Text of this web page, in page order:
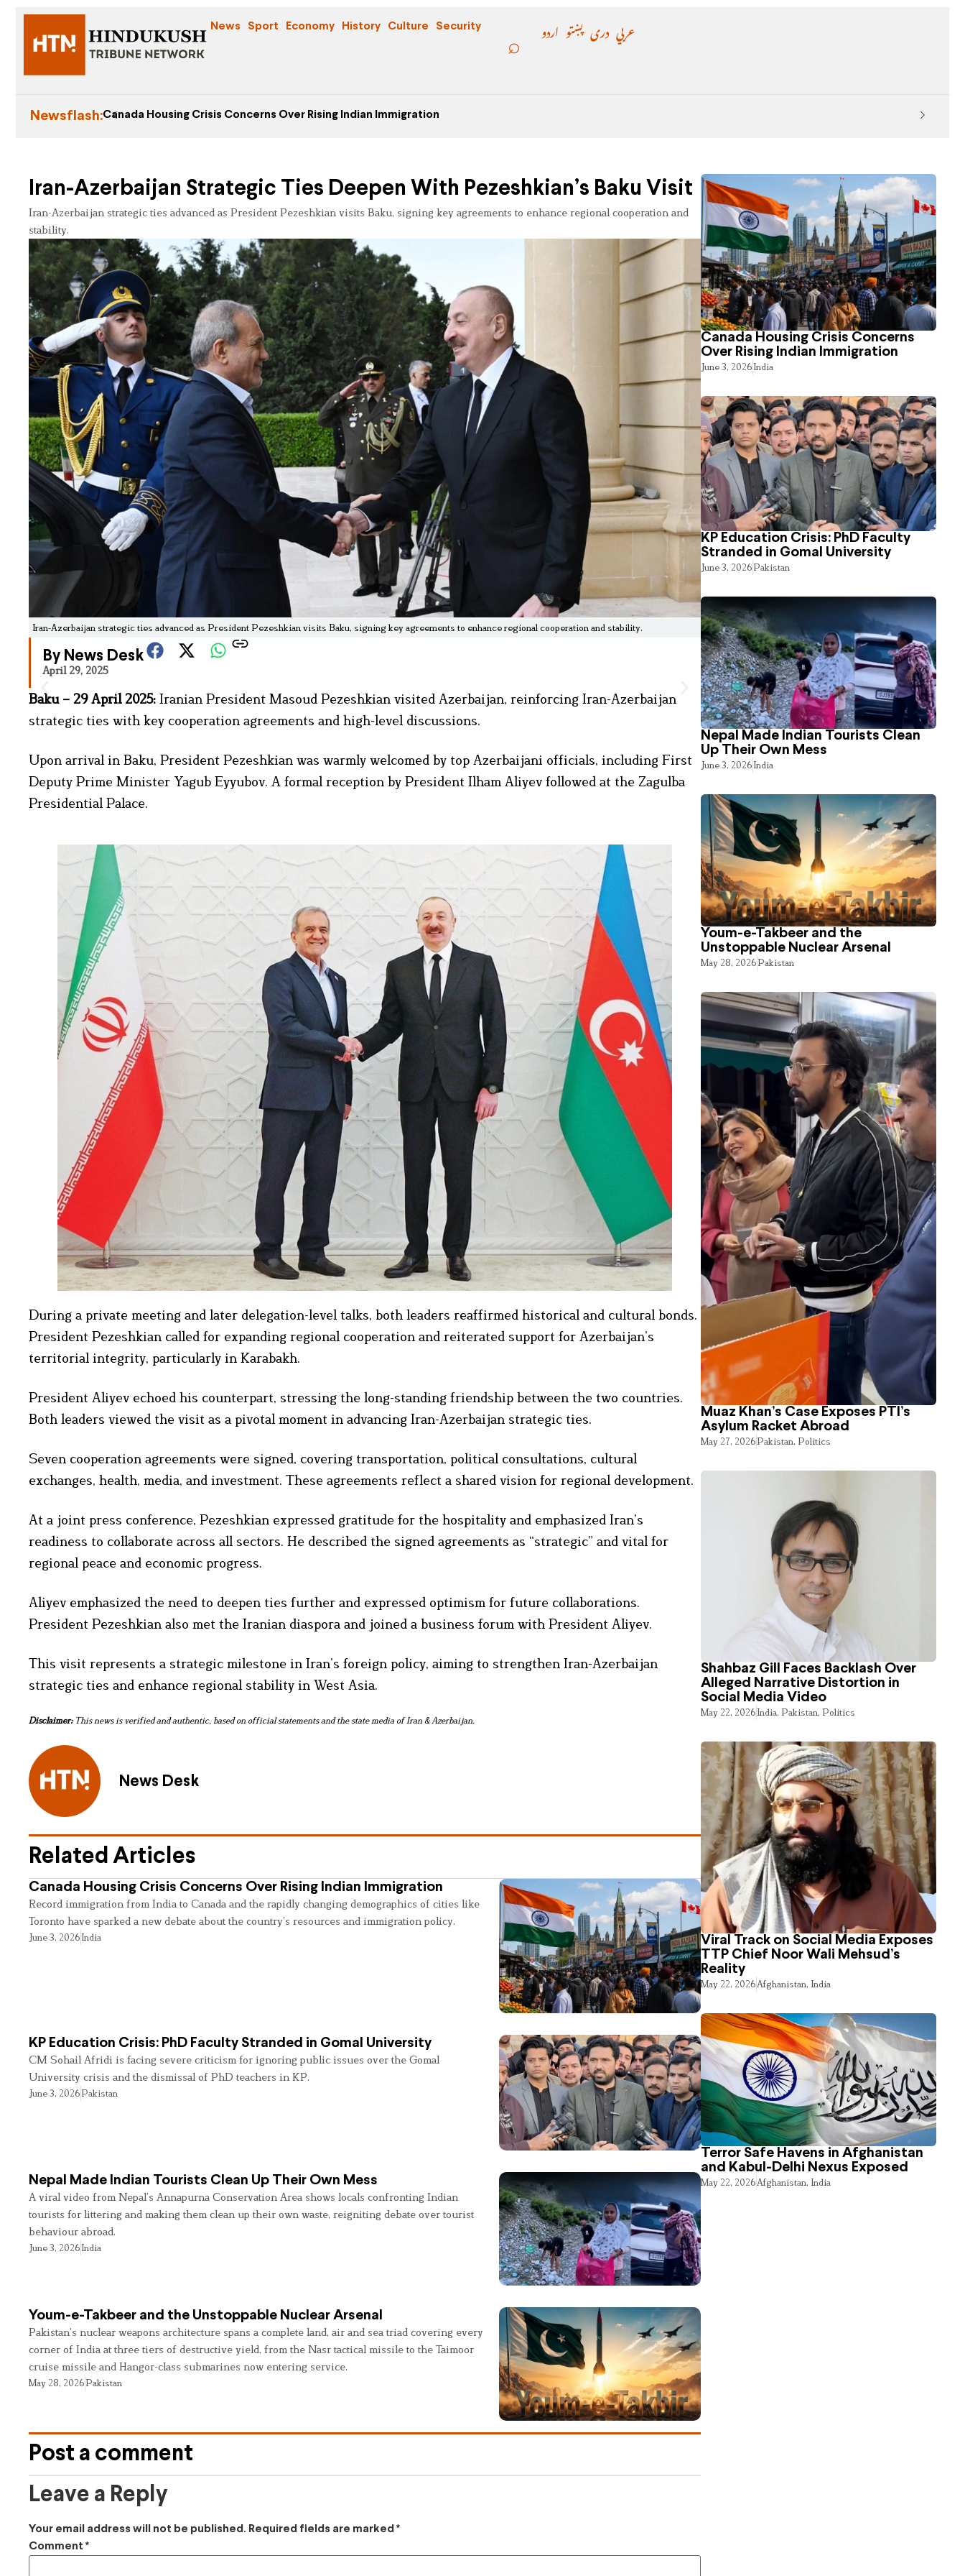
News Sport Economy History Culture Security اردو پښتو دری عربي
Newsflash:Canada Housing Crisis Concerns Over Rising Indian Immigration
Iran-Azerbaijan Strategic Ties Deepen With Pezeshkian’s Baku Visit
Iran-Azerbaijan strategic ties advanced as President Pezeshkian visits Baku, signing key agreements to enhance regional cooperation and
stability.
Iran-Azerbaijan strategic ties advanced as President Pezeshkian visits Baku, signing key agreements to enhance regional cooperation and stability.
By News Desk
April 29, 2025
Baku – 29 April 2025: Iranian President Masoud Pezeshkian visited Azerbaijan, reinforcing Iran-Azerbaijan
strategic ties with key cooperation agreements and high-level discussions.
Upon arrival in Baku, President Pezeshkian was warmly welcomed by top Azerbaijani officials, including First
Deputy Prime Minister Yagub Eyyubov. A formal reception by President Ilham Aliyev followed at the Zagulba
Presidential Palace.
During a private meeting and later delegation-level talks, both leaders reaffirmed historical and cultural bonds.
President Pezeshkian called for expanding regional cooperation and reiterated support for Azerbaijan’s
territorial integrity, particularly in Karabakh.
President Aliyev echoed his counterpart, stressing the long-standing friendship between the two countries.
Both leaders viewed the visit as a pivotal moment in advancing Iran-Azerbaijan strategic ties.
Seven cooperation agreements were signed, covering transportation, political consultations, cultural
exchanges, health, media, and investment. These agreements reflect a shared vision for regional development.
At a joint press conference, Pezeshkian expressed gratitude for the hospitality and emphasized Iran’s
readiness to collaborate across all sectors. He described the signed agreements as “strategic” and vital for
regional peace and economic progress.
Aliyev emphasized the need to deepen ties further and expressed optimism for future collaborations.
President Pezeshkian also met the Iranian diaspora and joined a business forum with President Aliyev.
This visit represents a strategic milestone in Iran’s foreign policy, aiming to strengthen Iran-Azerbaijan
strategic ties and enhance regional stability in West Asia.
Disclaimer:This news is verified and authentic, based on official statements and the state media of Iran & Azerbaijan.
News Desk
Related Articles
Canada Housing Crisis Concerns Over Rising Indian Immigration
Record immigration from India to Canada and the rapidly changing demographics of cities like
Toronto have sparked a new debate about the country’s resources and immigration policy.
June 3, 2026India
KP Education Crisis: PhD Faculty Stranded in Gomal University
CM Sohail Afridi is facing severe criticism for ignoring public issues over the Gomal
University crisis and the dismissal of PhD teachers in KP.
June 3, 2026Pakistan
Nepal Made Indian Tourists Clean Up Their Own Mess
A viral video from Nepal’s Annapurna Conservation Area shows locals confronting Indian
tourists for littering and making them clean up their own waste, reigniting debate over tourist
behaviour abroad.
June 3, 2026India
Youm-e-Takbeer and the Unstoppable Nuclear Arsenal
Pakistan’s nuclear weapons architecture spans a complete land, air and sea triad covering every
corner of India at three tiers of destructive yield, from the Nasr tactical missile to the Taimoor
cruise missile and Hangor-class submarines now entering service.
May 28, 2026Pakistan
Post a comment
Leave a Reply
Your email address will not be published. Required fields are marked *
Comment *
Canada Housing Crisis Concerns
Over Rising Indian Immigration
June 3, 2026India
KP Education Crisis: PhD Faculty
Stranded in Gomal University
June 3, 2026Pakistan
Nepal Made Indian Tourists Clean
Up Their Own Mess
June 3, 2026India
Youm-e-Takbeer and the
Unstoppable Nuclear Arsenal
May 28, 2026Pakistan
Muaz Khan’s Case Exposes PTI’s
Asylum Racket Abroad
May 27, 2026Pakistan, Politics
Shahbaz Gill Faces Backlash Over
Alleged Narrative Distortion in
Social Media Video
May 22, 2026India, Pakistan, Politics
Viral Track on Social Media Exposes
TTP Chief Noor Wali Mehsud’s
Reality
May 22, 2026Afghanistan, India
Terror Safe Havens in Afghanistan
and Kabul-Delhi Nexus Exposed
May 22, 2026Afghanistan, India